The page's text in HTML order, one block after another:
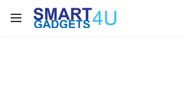
Enjoy Free Delivery when you